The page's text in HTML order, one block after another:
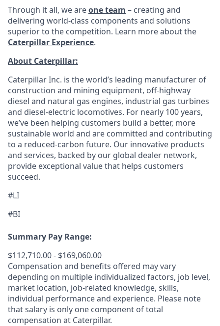
Through it all, we areone team – creating and
delivering world-class components and solutions
superior to the competition. Learn more about the
Caterpillar Experience.
About Caterpillar:
Caterpillar Inc. is the world’s leading manufacturer of
construction and mining equipment, off-highway
diesel and natural gas engines, industrial gas turbines
and diesel-electric locomotives. For nearly 100 years,
we’ve been helping customers build a better, more
sustainable world and are committed and contributing
to a reduced-carbon future. Our innovative products
and services, backed by our global dealer network,
provide exceptional value that helps customers
succeed.
#LI
#BI
Summary Pay Range:
$112,710.00 - $169,060.00
Compensation and benefits offered may vary
depending on multiple individualized factors, job level,
market location, job-related knowledge, skills,
individual performance and experience. Please note
that salary is only one component of total
compensation at Caterpillar.